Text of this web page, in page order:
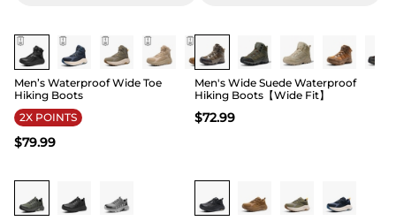
Buy 1 Save 20%
Men’s Waterproof Wide Toe
Hiking Boots
2X POINTS
$79.99
Buy 1 Save 20%
Men's Wide Suede Waterproof
Hiking Boots【Wide Fit】
$72.99
Buy 1 Save 20% Buy 1 Save 20%